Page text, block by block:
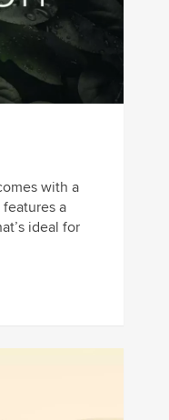
with a
a
ideal for